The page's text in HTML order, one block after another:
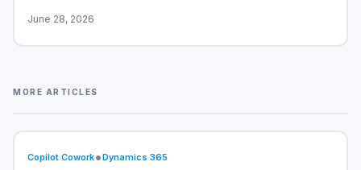
June 28, 2026
MORE ARTICLES
Copilot Cowork•Dynamics 365